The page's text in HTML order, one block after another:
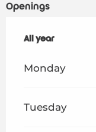
Openings
All year
All year
Monday
Tuesday